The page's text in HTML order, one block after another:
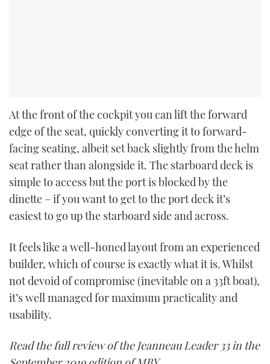
At the front of the cockpit you can lift the forward
edge of the seat, quickly converting it to forward-
facing seating, albeit set back slightly from the helm
seat rather than alongside it. The starboard deck is
simple to access but the port is blocked by the
dinette – if you want to get to the port deck it’s
easiest to go up the starboard side and across.
It feels like a well-honed layout from an experienced
builder, which of course is exactly what it is. Whilst
not devoid of compromise (inevitable on a 33ft boat),
it’s well managed for maximum practicality and
usability.
Read the full review of the Jeanneau Leader 33 in the